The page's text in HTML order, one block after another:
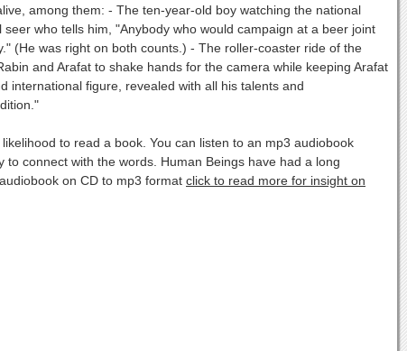
among them: - The ten-year-old boy watching the national
who tells him, "Anybody who would campaign at a beer joint
(He was right on both counts.) - The roller-coaster ride of the
and Arafat to shake hands for the camera while keeping Arafat
international figure, revealed with all his talents and
to read a book. You can listen to an mp3 audiobook
connect with the words. Human Beings have had a long
on CD to mp3 format click to read more for insight on